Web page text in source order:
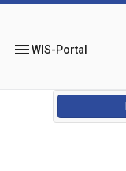
menuWIS-Portal